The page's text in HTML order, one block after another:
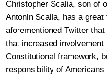
Christopher Scalia, son of
Antonin Scalia, has a great
aforementioned Twitter
that increased
Constitutional framework,
responsibility of